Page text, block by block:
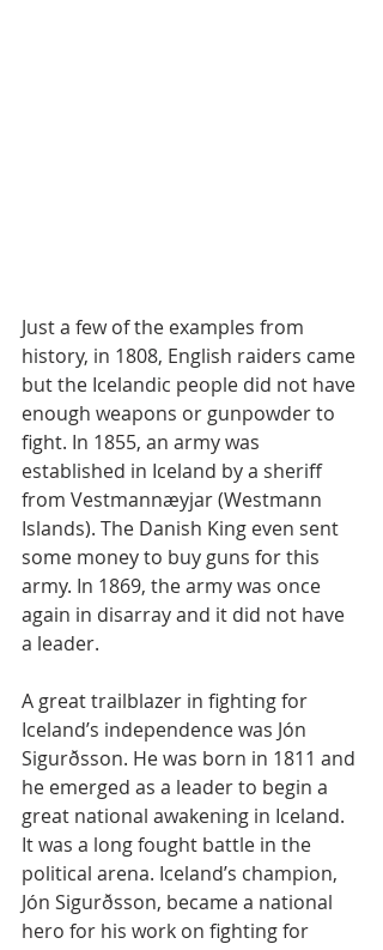
Just a few of the examples from
history, in 1808, English raiders came
but the Icelandic people did not have
enough weapons or gunpowder to
fight. In 1855, an army was
established in Iceland by a sheriff
from Vestmannæyjar (Westmann
Islands). The Danish King even sent
some money to buy guns for this
army. In 1869, the army was once
again in disarray and it did not have
a leader.
A great trailblazer in fighting for
Iceland’s independence was Jón
Sigurðsson. He was born in 1811 and
he emerged as a leader to begin a
great national awakening in Iceland.
It was a long fought battle in the
political arena. Iceland’s champion,
Jón Sigurðsson, became a national
hero for his work on fighting for